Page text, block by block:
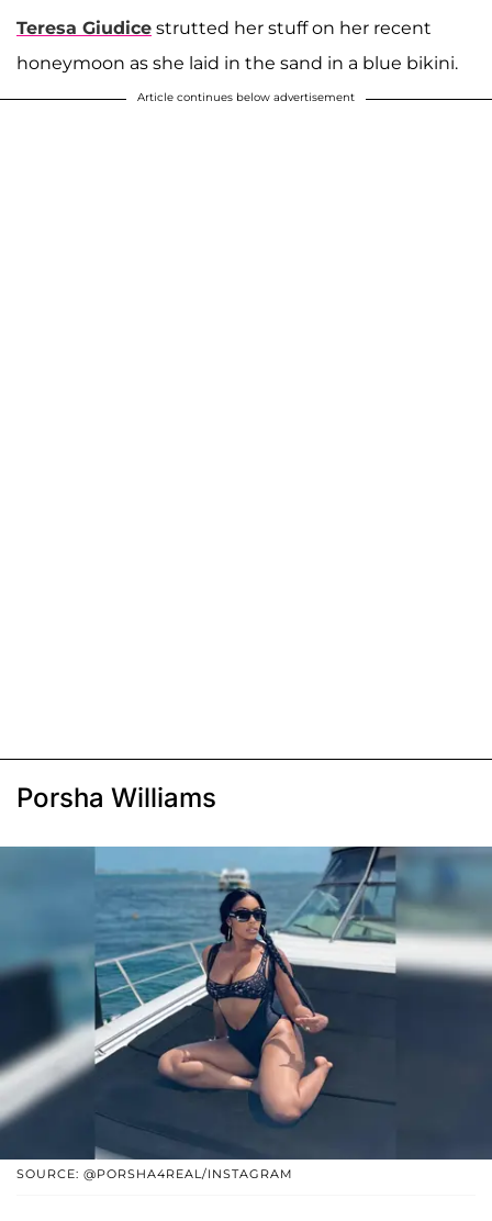
Teresa Giudice strutted her stuff on her recent
honeymoon as she laid in the sand in a blue bikini.
Article continues below advertisement
Porsha Williams
SOURCE: @PORSHA4REAL/INSTAGRAM